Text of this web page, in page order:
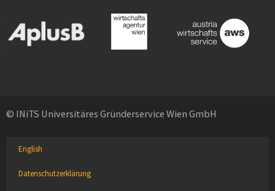
© INiTS Universitäres Gründerservice Wien GmbH
English
Datenschutzerklärung